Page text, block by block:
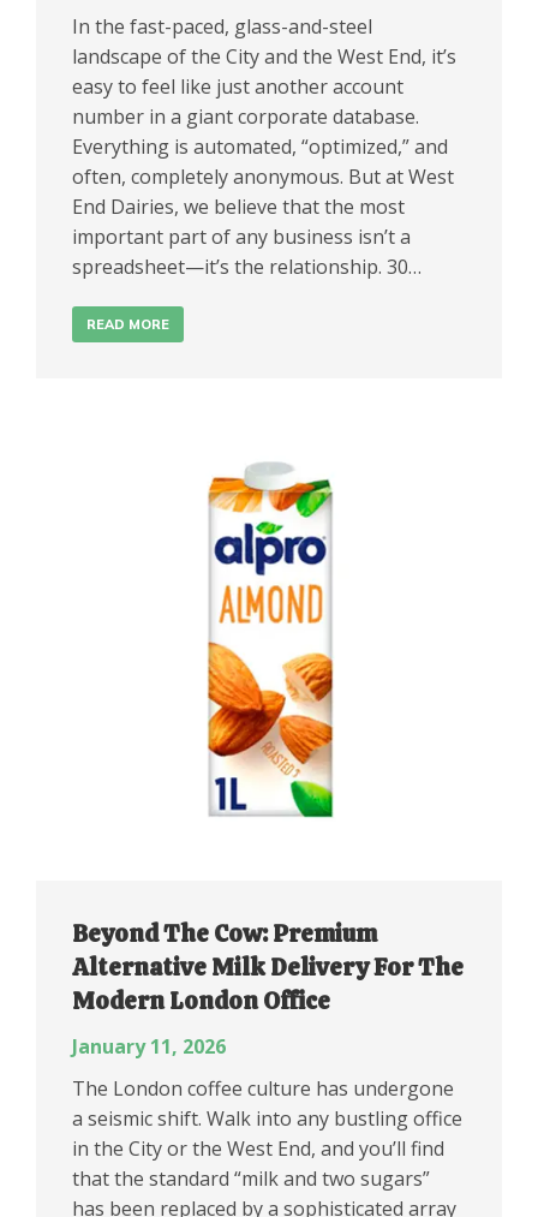
In the fast-paced, glass-and-steel
landscape of the City and the West End, it’s
easy to feel like just another account
number in a giant corporate database.
Everything is automated, “optimized,” and
often, completely anonymous. But at West
End Dairies, we believe that the most
important part of any business isn’t a
spreadsheet—it’s the relationship. 30…
READ MORE
Beyond The Cow: Premium
Alternative Milk Delivery For The
Modern London Office
January 11, 2026
The London coffee culture has undergone
a seismic shift. Walk into any bustling office
in the City or the West End, and you’ll find
that the standard “milk and two sugars”
has been replaced by a sophisticated array